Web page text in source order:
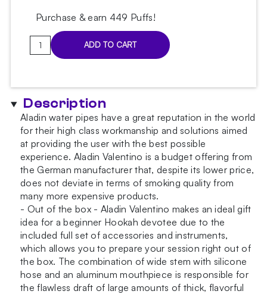
Purchase & earn 449 Puffs!
Aladin
Valentino
Hookah
quantity
ADD TO CART
Description
Aladin water pipes have a great reputation in the world
for their high class workmanship and solutions aimed
at providing the user with the best possible
experience. Aladin Valentino is a budget offering from
the German manufacturer that, despite its lower price,
does not deviate in terms of smoking quality from
many more expensive products.
- Out of the box - Aladin Valentino makes an ideal gift
idea for a beginner Hookah devotee due to the
included full set of accessories and instruments,
which allows you to prepare your session right out of
the box. The combination of wide stem with silicone
hose and an aluminum mouthpiece is responsible for
the flawless draft of large amounts of thick, flavorful